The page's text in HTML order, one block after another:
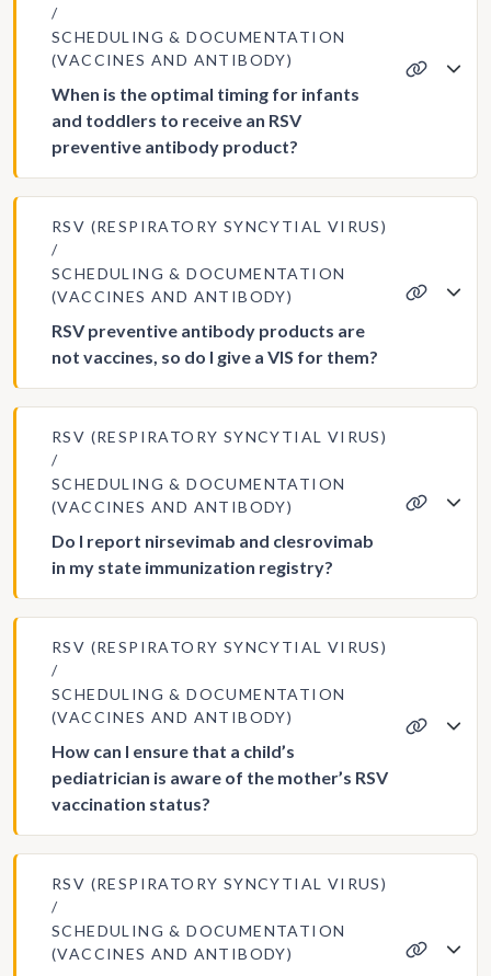
SCHEDULING & DOCUMENTATION
(VACCINES AND ANTIBODY)
When is the optimal timing for infants
and toddlers to receive an RSV
preventive antibody product?
RSV (RESPIRATORY SYNCYTIAL VIRUS)
SCHEDULING & DOCUMENTATION
(VACCINES AND ANTIBODY)
RSV preventive antibody products are
not vaccines, so do I give a VIS for them?
RSV (RESPIRATORY SYNCYTIAL VIRUS)
SCHEDULING & DOCUMENTATION
(VACCINES AND ANTIBODY)
Do I report nirsevimab and clesrovimab
in my state immunization registry?
RSV (RESPIRATORY SYNCYTIAL VIRUS)
SCHEDULING & DOCUMENTATION
(VACCINES AND ANTIBODY)
How can I ensure that a child’s
pediatrician is aware of the mother’s RSV
vaccination status?
RSV (RESPIRATORY SYNCYTIAL VIRUS)
SCHEDULING & DOCUMENTATION
(VACCINES AND ANTIBODY)